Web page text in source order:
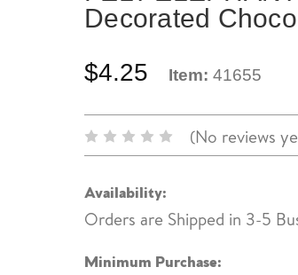
Decorated
$4.25 Item: 41655
(No reviews
Availability:
Orders are Shipped in 3-5
Minimum Purchase: